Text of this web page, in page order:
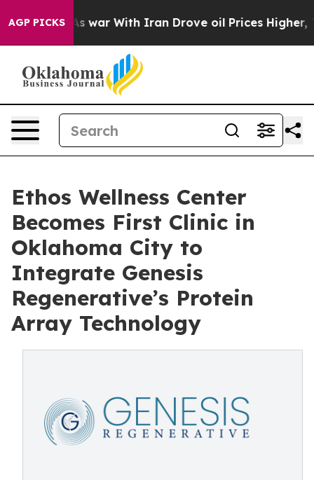
AGP PICKS
As war With Iran Drove oil Prices Higher, Trump
Ethos Wellness Center
Becomes First Clinic in
Oklahoma City to
Integrate Genesis
Regenerative’s Protein
Array Technology